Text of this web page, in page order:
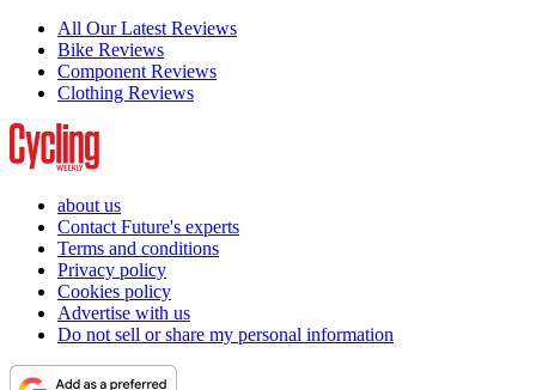
All Our Latest Reviews
Bike Reviews
Component Reviews
Clothing Reviews
about us
Contact Future's experts
Terms and conditions
Privacy policy
Cookies policy
Advertise with us
Do not sell or share my personal information